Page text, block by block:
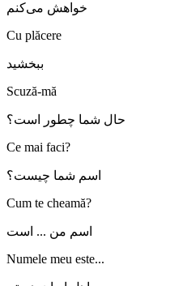
خواهش می‌کنم
Cu plăcere
ببخشید
Scuză-mă
حال شما چطور است؟
Ce mai faci?
اسم شما چیست؟
Cum te cheamă?
اسم من ... است
Numele meu este...